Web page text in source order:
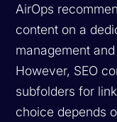
AirOps
content on a
management
However, SEO
subfolders for
choice depends